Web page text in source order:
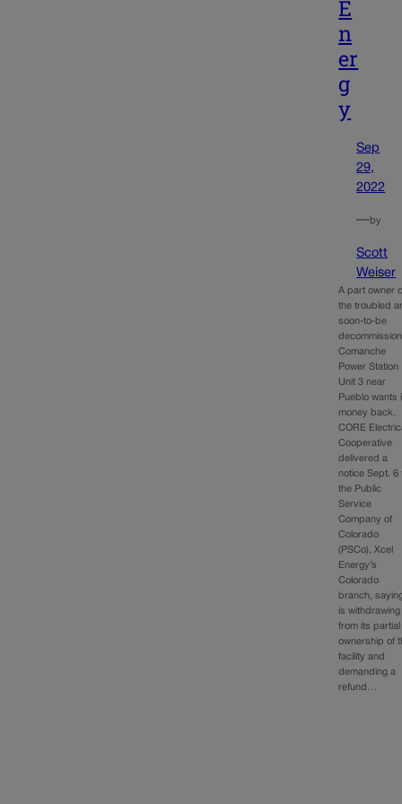
E
n
er
g
y
Sep
29,
2022
—by
Scott
Weiser
A part owner
the troubled
soon-to-be
Comanche
Power Station
Unit 3 near
Pueblo wants
money back.
CORE
Cooperative
delivered a
notice Sept. 6
the Public
Service
Company of
Colorado
(PSCo), Xcel
Energy’s
Colorado
branch,
is withdrawing
from its partial
ownership of
facility and
demanding a
refund…